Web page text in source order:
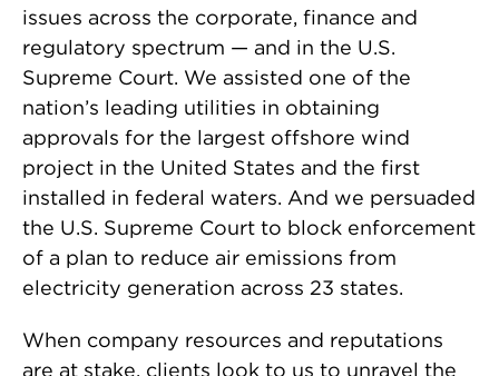
issues across the corporate, finance and
regulatory spectrum — and in the U.S.
Supreme Court. We assisted one of the
nation’s leading utilities in obtaining
approvals for the largest offshore wind
project in the United States and the first
installed in federal waters. And we persuaded
the U.S. Supreme Court to block enforcement
of a plan to reduce air emissions from
electricity generation across 23 states.
When company resources and reputations
are at stake, clients look to us to unravel the